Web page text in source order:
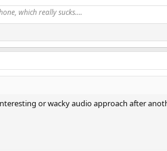
which really sucks….
or wacky audio approach after